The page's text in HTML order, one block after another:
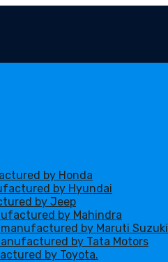
by Honda
by Hyundai
by Jeep
by Mahindra
by Maruti Suzuki
by Tata Motors
by Toyota.